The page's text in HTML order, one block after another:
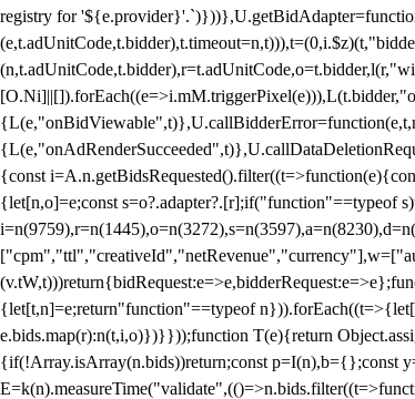
registry for
{const
{let[n,o]=e;const
{let[t,n]=e;return"function"==typeof
e.bids.map(r):n(t,i,o)})}}));function T(e){return
{if(!Array.isArray(n.bids))return;const p=I(n),b={};const